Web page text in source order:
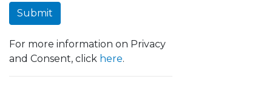
Submit
For more information on Privacy
and Consent, click here.